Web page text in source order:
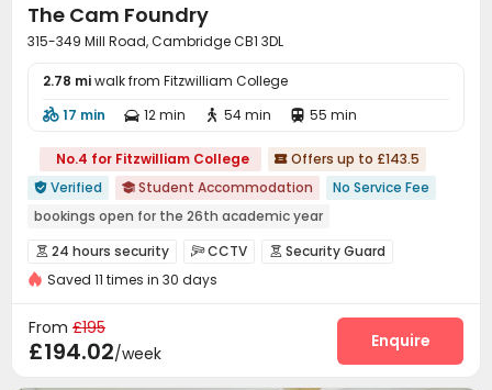
The Cam Foundry
315-349 Mill Road, Cambridge CB1 3DL
2.78 miwalk from Fitzwilliam College
 17 min  12 min  54 min  55 min
No.4 for Fitzwilliam College  Offers up to £143.5
 Verified  Student Accommodation
No Service Fee
bookings open for the 26th academic year
24 hours security
Elevator Bills included
 24 hours security CCTV  Security Guard
Reception Social events
Mailroom Cinema room
Table Tennis Courtyard
Saved 11 times in 30 days
From £195
£194.02/week
Enquire